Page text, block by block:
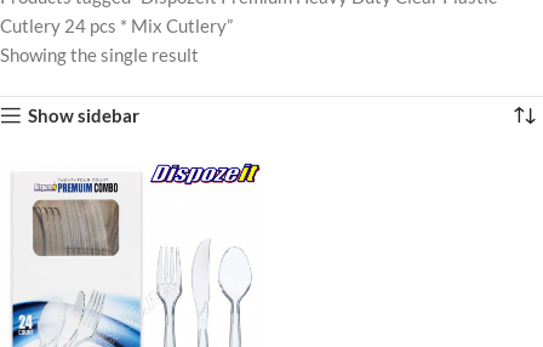
Cutlery 24 pcs * Mix Cutlery”
Showing the single result
Show sidebar